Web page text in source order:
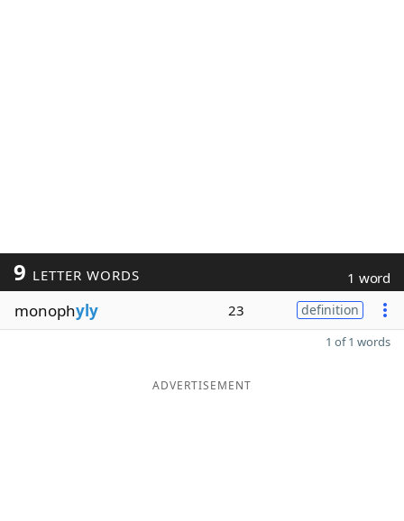
9 LETTER WORDS 1 word
monophyly 23 definition
1 of 1 words
ADVERTISEMENT